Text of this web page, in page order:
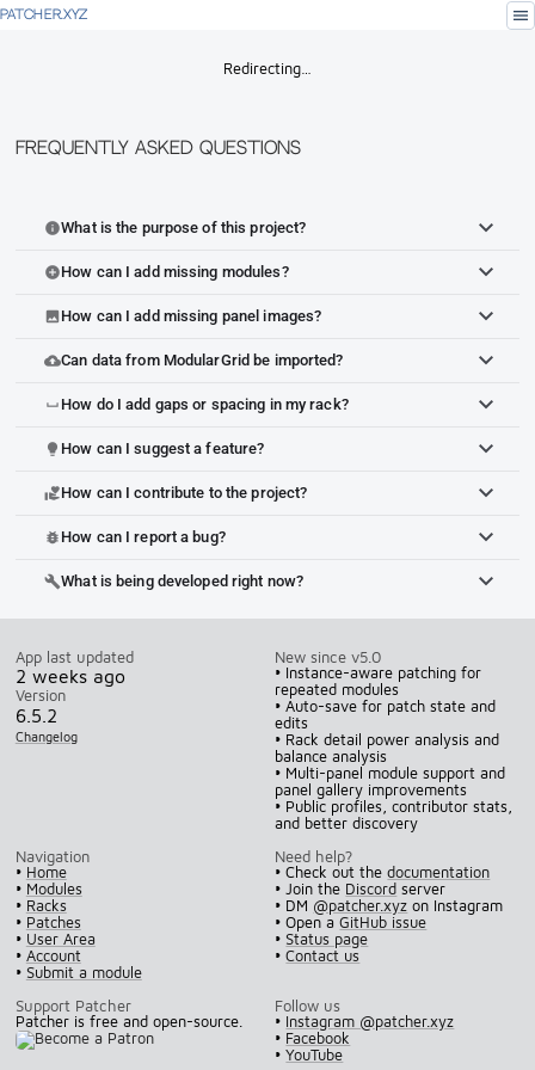
PATCHER.XYZ menu
Redirecting…
Frequently Asked Questions
infoWhat is the purpose of this project?
add_circleHow can I add missing modules?
imageHow can I add missing panel images?
cloud_uploadCan data from ModularGrid be imported?
space_bar How do I add gaps or spacing in my rack?
lightbulb How can I suggest a feature?
volunteer_activismHow can I contribute to the project?
bug_report How can I report a bug?
buildWhat is being developed right now?
App last updated
2 weeks ago
Version
6.5.2
Changelog
New since v5.0
• Instance-aware patching for
repeated modules
• Auto-save for patch state and
edits
• Rack detail power analysis and
balance analysis
• Multi-panel module support and
panel gallery improvements
• Public profiles, contributor stats,
and better discovery
Navigation
• Home
• Modules
• Racks
• Patches
• User Area
• Account
• Submit a module
Need help?
• Check out thedocumentation
• Join the Discord server
• DM @patcher.xyz on Instagram
• Open aGitHub issue
•Status page
•Contact us
Support Patcher
Patcher is free and open-source.
Follow us
• Instagram @patcher.xyz
• Facebook
•YouTube